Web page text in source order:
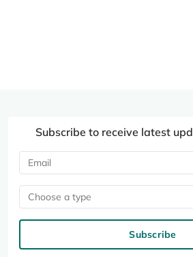
Subscribe to receive latest
Choose a type
Subscribe